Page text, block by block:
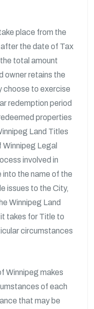
place from the
the date of Tax
total amount
owner retains the
choose to exercise
redemption period
properties
Land Titles
Legal
involved in
the name of the
issues to the City,
Winnipeg Land
takes for Title to
circumstances
Winnipeg makes
of each
that may be